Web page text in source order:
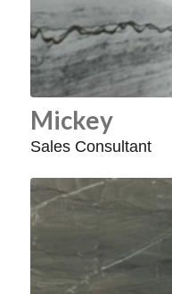
Mickey
Sales Consultant